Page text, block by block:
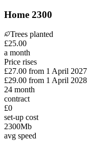
Home 2300
Trees planted
£25.00
a month
Price rises
£27.00 from 1 April 2027
£29.00 from 1 April 2028
24 month
contract
£0
set-up cost
2300Mb
avg speed